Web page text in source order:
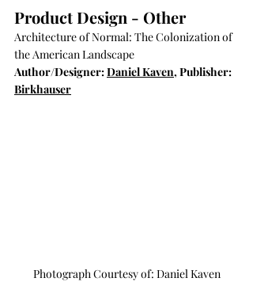
Product Design - Other
Architecture of Normal: The Colonization of
the American Landscape
Author/Designer: Daniel Kaven, Publisher:
Birkhauser
Photograph Courtesy of: Daniel Kaven